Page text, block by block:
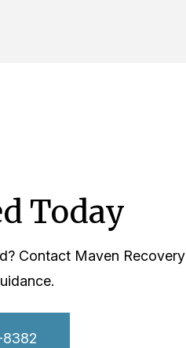
Today
Contact Maven Recovery